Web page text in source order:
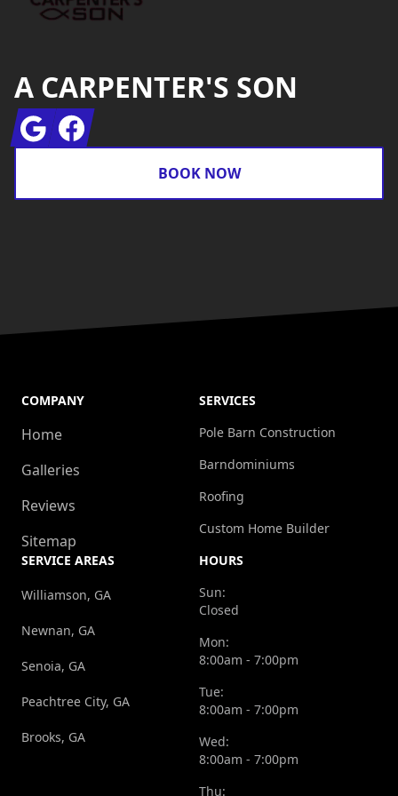
A CARPENTER'S SON
GoogleFacebook
BOOK NOW
COMPANY
Home
Galleries
Reviews
Sitemap
SERVICES
Pole Barn Construction
Barndominiums
Roofing
Custom Home Builder
SERVICE AREAS
Williamson, GA
Newnan, GA
Senoia, GA
Peachtree City, GA
Brooks, GA
HOURS
Sun:
Closed
Mon:
8:00am - 7:00pm
Tue:
8:00am - 7:00pm
Wed:
8:00am - 7:00pm
Thu: